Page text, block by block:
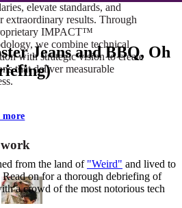
elevate standards, and
extraordinary results. Through
IMPACT™
we combine technical
with strategic vision to create
that deliver measurable
more
Jeans and BBQ, Oh
from the land of "Weird" and lived to
on for a thorough debriefing of
a crowd of the most notorious tech